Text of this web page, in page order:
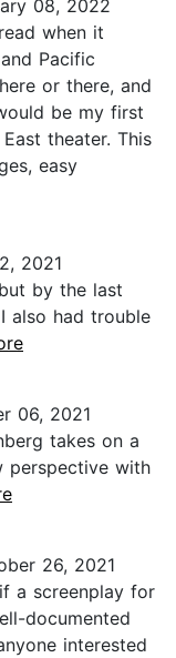
08, 2022
when it
Pacific
or there, and
be my first
theater. This
easy
2021
by the last
also had trouble
06, 2021
takes on a
perspective with
26, 2021
a screenplay for
documented
interested